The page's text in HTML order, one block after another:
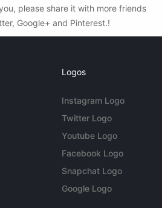
please share it with more friends
Google+ and Pinterest.!
Logos
Instagram Logo
Twitter Logo
Youtube Logo
Facebook Logo
Snapchat Logo
Google Logo